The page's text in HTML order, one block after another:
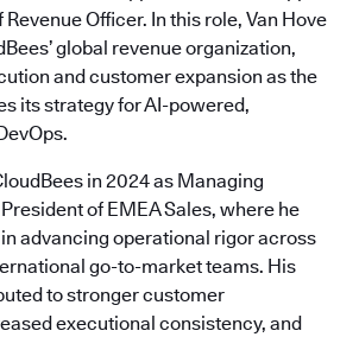
Revenue Officer. In this role, Van Hove
global revenue organization,
and customer expansion as the
its strategy for AI-powered,
in 2024 as Managing
of EMEA Sales, where he
advancing operational rigor across
go-to-market teams. His
to stronger customer
executional consistency, and